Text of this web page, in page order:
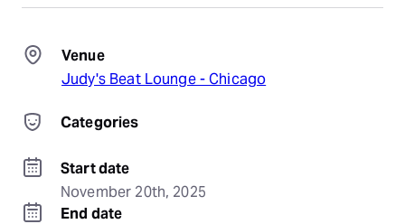
Venue
Judy's Beat Lounge - Chicago
Categories
Start date
November 20th, 2025
End date